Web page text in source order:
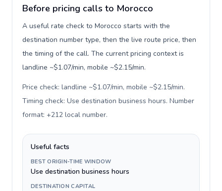
Before pricing calls to Morocco
A useful rate check to Morocco starts with the
destination number type, then the live route price, then
the timing of the call. The current pricing context is
landline ~$1.07/min, mobile ~$2.15/min.
Price check: landline ~$1.07/min, mobile ~$2.15/min.
Timing check: Use destination business hours. Number
format: +212 local number.
Useful facts
BEST ORIGIN-TIME WINDOW
Use destination business hours
DESTINATION CAPITAL